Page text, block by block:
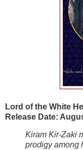
Lord of the White
Release Date:
Kiram Kir-Zaki
prodigy among